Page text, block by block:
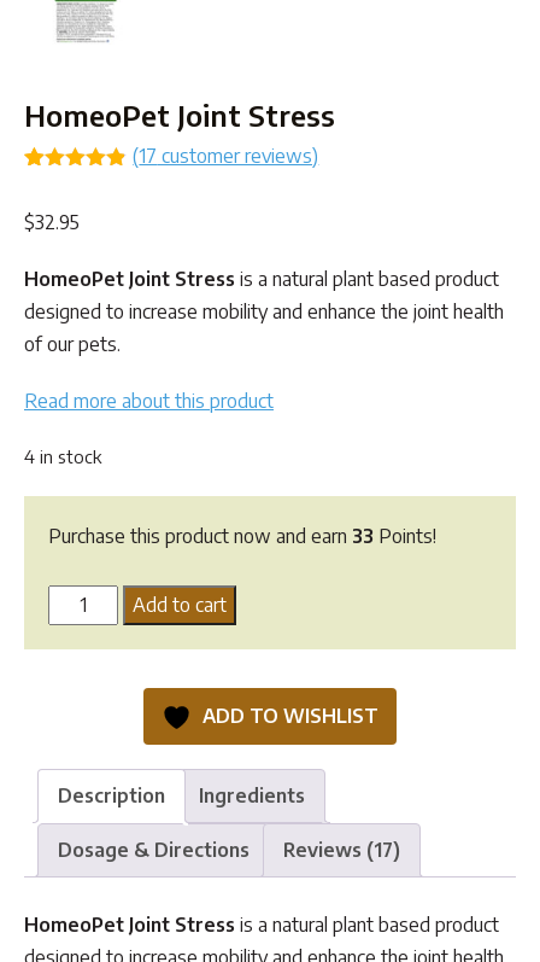
HomeoPet Joint Stress
based on
(17 customer reviews)
$32.95
HomeoPet Joint Stress is a natural plant based product
designed to increase mobility and enhance the joint health
of our pets.
Read more about this product
4 in stock
Purchase this product now and earn 33 Points!
HomeoPet
Joint
Add to cart
ADD TO WISHLIST
Description Ingredients
Dosage & Directions Reviews (17)
HomeoPet Joint Stress is a natural plant based product
designed to increase mobility and enhance the joint health